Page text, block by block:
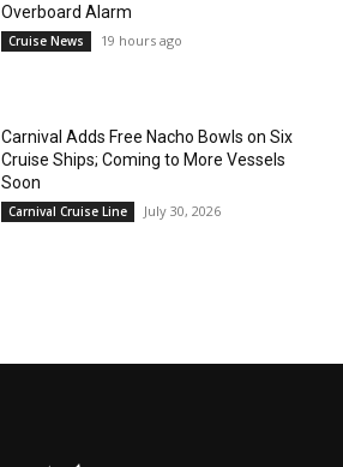
Overboard Alarm
Cruise News 19 hours ago
Carnival Adds Free Nacho Bowls on Six
Cruise Ships; Coming to More Vessels
Soon
Carnival Cruise Line July 30, 2026